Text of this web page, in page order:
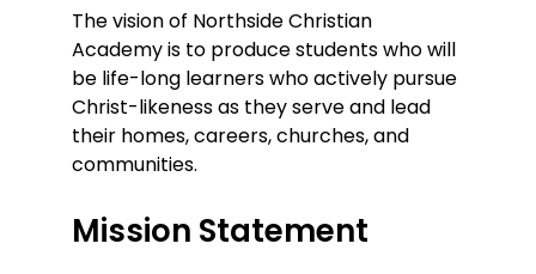
The vision of Northside Christian
Academy is to produce students who will
be life-long learners who actively pursue
Christ-likeness as they serve and lead
their homes, careers, churches, and
communities.
Mission Statement